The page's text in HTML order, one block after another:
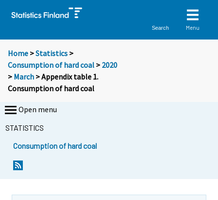
Search Menu
Home >Statistics >
Consumption of hard coal > 2020
> March > Appendix table 1.
Consumption of hard coal
Open menu
STATISTICS
Consumption of hard coal